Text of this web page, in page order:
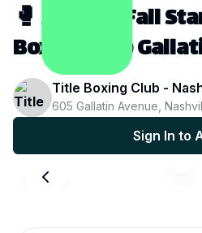
🥊 A Fitter Fall
Boxing Club
Title Boxing Club -
605 Gallatin Avenue,
Sign In to